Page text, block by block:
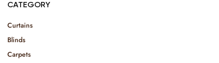
CATEGORY
Curtains
Blinds
Carpets